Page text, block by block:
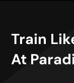
Train
At